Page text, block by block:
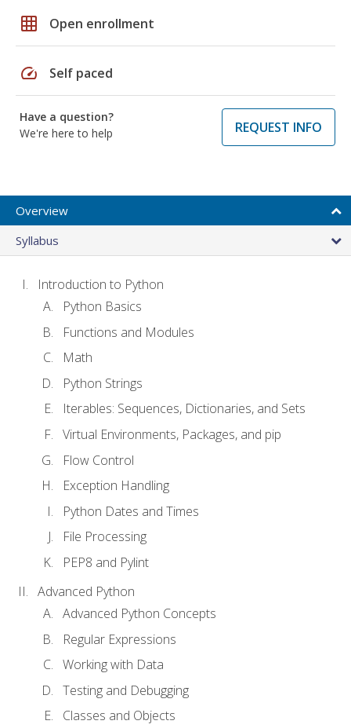
grid_on Open enrollment
speed Self paced
Have a question?
We're here to help
REQUEST INFO
Overview
Syllabus
Introduction to Python
Python Basics
Functions and Modules
Math
Python Strings
Iterables: Sequences, Dictionaries, and Sets
Virtual Environments, Packages, and pip
Flow Control
Exception Handling
Python Dates and Times
File Processing
PEP8 and Pylint
Advanced Python
Advanced Python Concepts
Regular Expressions
Working with Data
Testing and Debugging
Classes and Objects